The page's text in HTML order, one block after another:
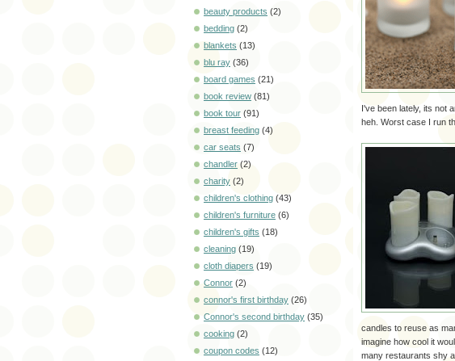
beauty products (2)
bedding (2)
blankets (13)
blu ray (36)
board games (21)
book review (81)
book tour (91)
breast feeding (4)
car seats (7)
chandler (2)
charity (2)
children's clothing (43)
children's furniture (6)
children's gifts (18)
cleaning (19)
cloth diapers (19)
Connor (2)
connor's first birthday (26)
Connor's second birthday (35)
cooking (2)
coupon codes (12)
I've been lately, its not
heh . Worst case I run
candles to reuse as
imagine how cool it
many restaurants shy